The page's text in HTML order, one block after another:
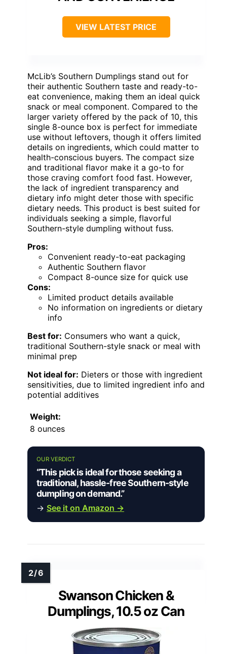
VIEW LATEST PRICE
McLib’s Southern Dumplings stand out for
their authentic Southern taste and ready-to-
eat convenience, making them an ideal quick
snack or meal component. Compared to the
larger variety offered by the pack of 10, this
single 8-ounce box is perfect for immediate
use without leftovers, though it offers limited
details on ingredients, which could matter to
health-conscious buyers. The compact size
and traditional flavor make it a go-to for
those craving comfort food fast. However,
the lack of ingredient transparency and
dietary info might deter those with specific
dietary needs. This product is best suited for
individuals seeking a simple, flavorful
Southern-style dumpling without fuss.
Pros:
Convenient ready-to-eat packaging
Authentic Southern flavor
Compact 8-ounce size for quick use
Cons:
Limited product details available
No information on ingredients or dietary
info
Best for: Consumers who want a quick,
traditional Southern-style snack or meal with
minimal prep
Not ideal for: Dieters or those with ingredient
sensitivities, due to limited ingredient info and
potential additives
Weight:
8 ounces
OUR VERDICT
“This pick is ideal for those seeking a
traditional, hassle-free Southern-style
dumpling on demand.”
→ See it on Amazon →
Swanson Chicken &
Dumplings, 10.5 oz Can